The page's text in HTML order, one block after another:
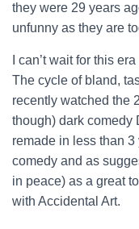
they were 29 years
unfunny as they are
I can’t wait for this
The cycle of bland,
recently watched the
though) dark comedy
remade in less than
comedy and as
in peace) as a great
with Accidental Art.